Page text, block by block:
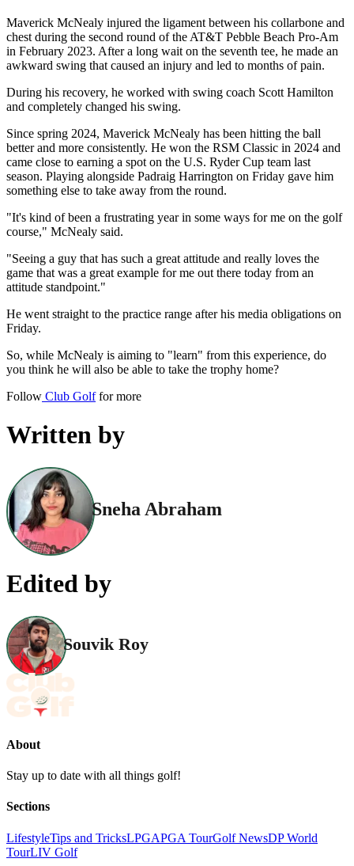
Maverick McNealy injured the ligament between his collarbone and
chest during the second round of the AT&T Pebble Beach Pro-Am
in February 2023. After a long wait on the seventh tee, he made an
awkward swing that caused an injury and led to months of pain.
During his recovery, he worked with swing coach Scott Hamilton
and completely changed his swing.
Since spring 2024, Maverick McNealy has been hitting the ball
better and more consistently. He won the RSM Classic in 2024 and
came close to earning a spot on the U.S. Ryder Cup team last
season. Playing alongside Padraig Harrington on Friday gave him
something else to take away from the round.
"It's kind of been a frustrating year in some ways for me on the golf
course," McNealy said.
"Seeing a guy that has such a great attitude and really loves the
game that was a great example for me out there today from an
attitude standpoint."
He went straight to the practice range after his media obligations on
Friday.
So, while McNealy is aiming to "learn" from this experience, do
you think he will also be able to take the trophy home?
Follow Club Golffor more
Written by
Sneha Abraham
Edited by
Souvik Roy
About
Stay up to date with all things golf!
Sections
LifestyleTips and TricksLPGAPGA TourGolf NewsDP World
TourLIV Golf